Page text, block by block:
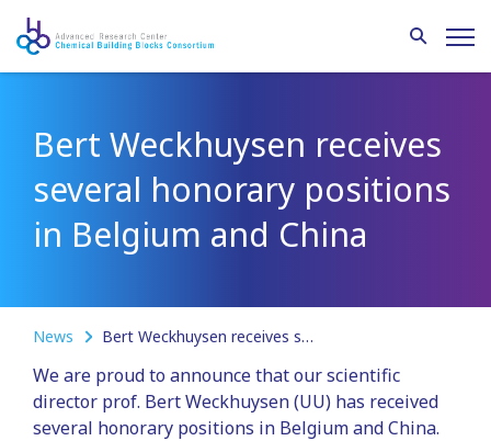
Bert Weckhuysen receives
several honorary positions
in Belgium and China
News Bert Weckhuysen receives several honorary positions in Belgium and China
We are proud to announce that our scientific
director prof. Bert Weckhuysen (UU) has received
several honorary positions in Belgium and China.